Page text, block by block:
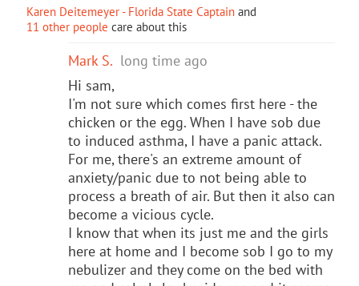
Karen Deitemeyer - Florida State Captain and
11 other people care about this
Mark S. long time ago
Hi sam,
I'm not sure which comes first here - the
chicken or the egg. When I have sob due
to induced asthma, I have a panic attack.
For me, there's an extreme amount of
anxiety/panic due to not being able to
process a breath of air. But then it also can
become a vicious cycle.
I know that when its just me and the girls
here at home and I become sob I go to my
nebulizer and they come on the bed with